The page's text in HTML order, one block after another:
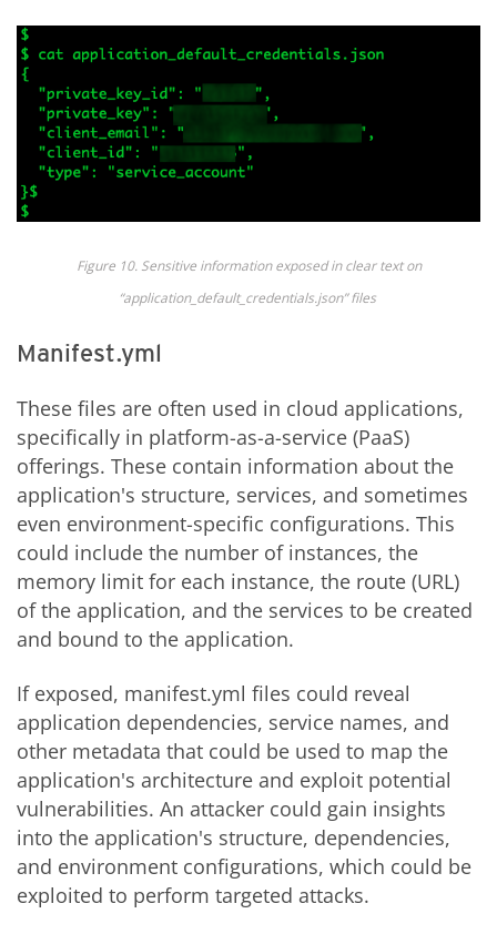
Figure 10. Sensitive information exposed in clear text on
“application_default_ credentials.json” files
Manifest.yml
These files are often used in cloud applications,
specifically in platform-as-a-service (PaaS)
offerings. These contain information about the
application's structure, services, and sometimes
even environment-specific configurations. This
could include the number of instances, the
memory limit for each instance, the route (URL)
of the application, and the services to be created
and bound to the application.
If exposed, manifest.yml files could reveal
application dependencies, service names, and
other metadata that could be used to map the
application's architecture and exploit potential
vulnerabilities. An attacker could gain insights
into the application's structure, dependencies,
and environment configurations, which could be
exploited to perform targeted attacks.